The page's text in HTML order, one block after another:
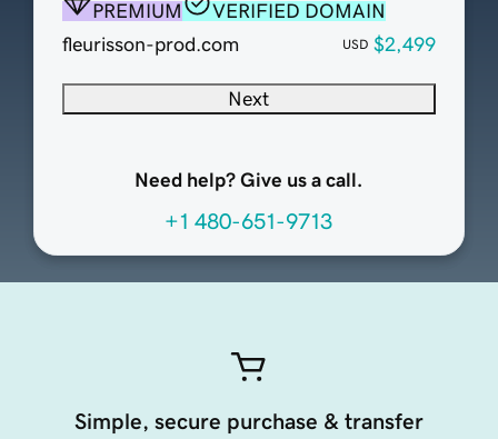
PREMIUM
VERIFIED DOMAIN
fleurisson-prod.com
USD $2,499
Next
Need help? Give us a call.
+1 480-651-9713
Simple, secure purchase & transfer